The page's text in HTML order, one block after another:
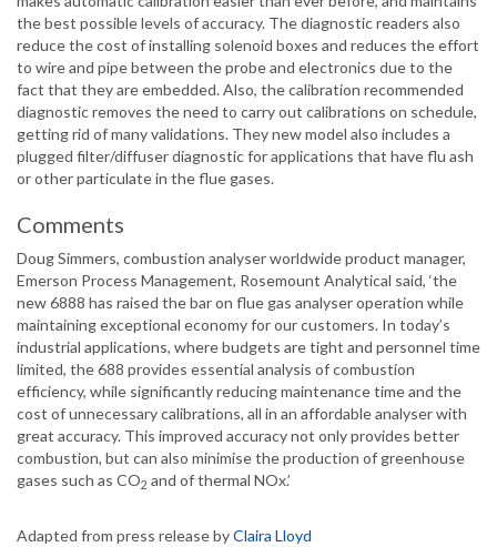
the best possible levels of accuracy. The diagnostic readers also
reduce the cost of installing solenoid boxes and reduces the effort
to wire and pipe between the probe and electronics due to the
fact that they are embedded. Also, the calibration recommended
diagnostic removes the need to carry out calibrations on schedule,
getting rid of many validations. They new model also includes a
plugged filter/diffuser diagnostic for applications that have flu ash
or other particulate in the flue gases.
Comments
Doug Simmers, combustion analyser worldwide product manager,
Emerson Process Management, Rosemount Analytical said, ‘the
new 6888 has raised the bar on flue gas analyser operation while
maintaining exceptional economy for our customers. In today’s
industrial applications, where budgets are tight and personnel time
limited, the 688 provides essential analysis of combustion
efficiency, while significantly reducing maintenance time and the
cost of unnecessary calibrations, all in an affordable analyser with
great accuracy. This improved accuracy not only provides better
combustion, but can also minimise the production of greenhouse
gases such as CO2 and of thermal NOx.’
Adapted from press release byClaira Lloyd